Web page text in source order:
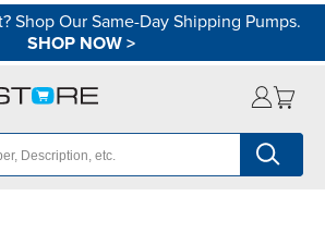
Shop Our Same-Day Shipping Pumps.
SHOP NOW>